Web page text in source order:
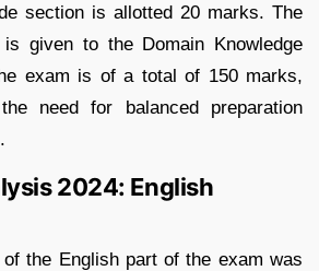
section is allotted 20 marks. The
is given to the Domain Knowledge
exam is of a total of 150 marks,
need for balanced preparation
2024: English
the English part of the exam was